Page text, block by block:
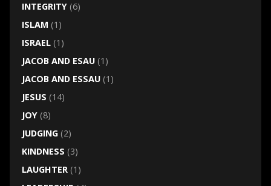
INTEGRITY(6)
ISLAM (1)
ISRAEL(1)
JACOB AND ESAU(1)
JACOB AND ESSAU(1)
JESUS (14)
JOY(8)
JUDGING(2)
KINDNESS (3)
LAUGHTER(1)